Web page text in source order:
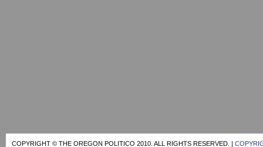
COPYRIGHT © THE OREGON POLITICO 2010. ALL RIGHTS RESERVED. |